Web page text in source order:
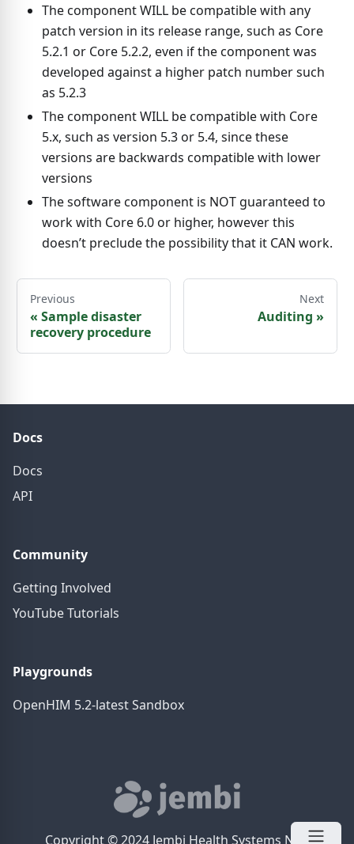
The component WILL be compatible with any
patch version in its release range, such as Core
5.2.1 or Core 5.2.2, even if the component was
developed against a higher patch number such
as 5.2.3
The component WILL be compatible with Core
5.x, such as version 5.3 or 5.4, since these
versions are backwards compatible with lower
versions
The software component is NOT guaranteed to
work with Core 6.0 or higher, however this
doesn’t preclude the possibility that it CAN work.
Previous
« Sample disaster
recovery procedure
Next
Auditing »
Docs
Docs
API
Community
Getting Involved
YouTube Tutorials
Playgrounds
OpenHIM 5.2-latest Sandbox
Copyright © 2024 Jembi Health Systems NPC